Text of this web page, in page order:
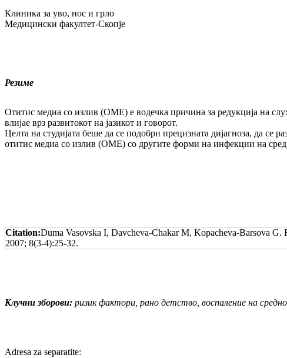
Клиника за уво, нос и грло
Медицински факултет-Скопје
Резиме
Отитис медиа со излив (ОМЕ) е водечка причи­на за редукција на
влијае врз развитокот на јазикот и говорот.
Целта на студијата беше да се подобри прециз­на­та дијагноза, да се
отитис медиа со излив (ОМЕ) со другите форми на инфекции на
Citation:Duma Vasovska I, Davcheva-Chakar M, Kopacheva-Barsova
2007; 8(3-4):25-32.
Клучни зборови: ризик фактори, рано детство, воспаление на
Adresa za separatite: